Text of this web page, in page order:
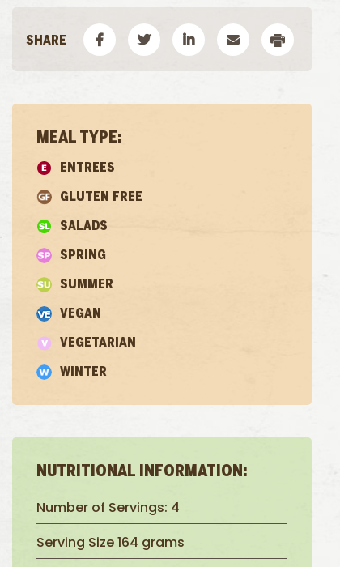
MEAL TYPE:
ENTREES
GLUTEN FREE
SALADS
SPRING
SUMMER
VEGAN
VEGETARIAN
WINTER
NUTRITIONAL INFORMATION:
Number of Servings: 4
Serving Size 164 grams